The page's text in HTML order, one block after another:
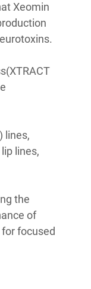
Xeomin
lines,
lines,
the
of
focused